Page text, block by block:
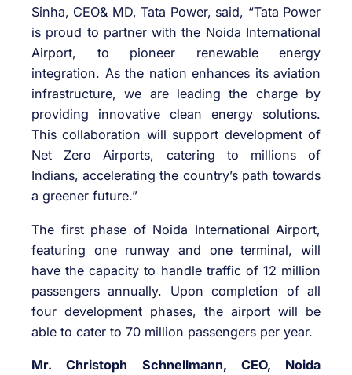
Sinha, CEO& MD, Tata Power, said, “Tata Power
is proud to partner with the Noida International
Airport, to pioneer renewable energy
integration. As the nation enhances its aviation
infrastructure, we are leading the charge by
providing innovative clean energy solutions.
This collaboration will support development of
Net Zero Airports, catering to millions of
Indians, accelerating the country’s path towards
a greener future.”
The first phase of Noida International Airport,
featuring one runway and one terminal, will
have the capacity to handle traffic of 12 million
passengers annually. Upon completion of all
four development phases, the airport will be
able to cater to 70 million passengers per year.
Mr. Christoph Schnellmann, CEO, Noida